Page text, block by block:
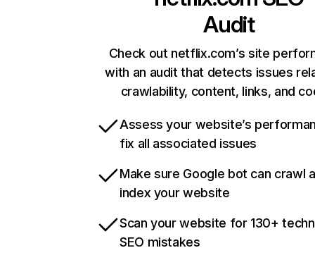
Audit
Check out netflix.com’s site
with an audit that detects issues
crawlability, content, links, and
Assess your website’s
fix all associated issues
Make sure Google bot can crawl
index your website
Scan your website for 130+
SEO mistakes